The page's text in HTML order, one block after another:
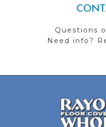
Questions
Need info?